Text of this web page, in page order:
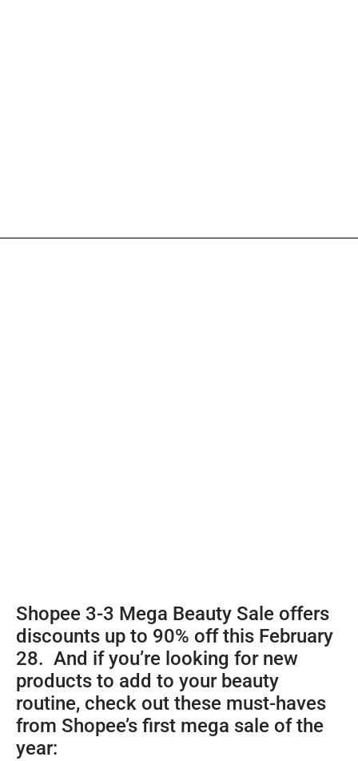
Shopee 3-3 Mega Beauty Sale offers
discounts up to 90% off this February
28. And if you’re looking for new
products to add to your beauty
routine, check out these must-haves
from Shopee’s first mega sale of the
year: